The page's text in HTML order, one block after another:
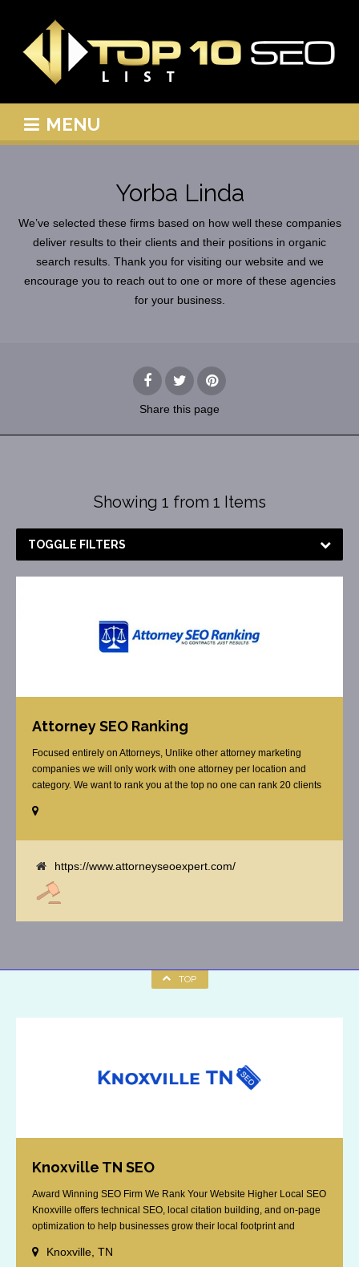
MENU
Yorba Linda
We’ve selected these firms based on how well these companies
deliver results to their clients and their positions in organic
search results. Thank you for visiting our website and we
encourage you to reach out to one or more of these agencies
for your business.
Share this page
Showing 1 from 1 Items
TOGGLE FILTERS
Attorney SEO Ranking
Focused entirely on Attorneys, Unlike other attorney marketing
companies we will only work with one attorney per location and
category. We want to rank you at the top no one can rank 20 clients
tell you that. Once you sign up with us, [...]
https://www.attorneyseoexpert.com/
TOP
Knoxville TN SEO
Award Winning SEO Firm We Rank Your Website Higher Local SEO
Knoxville offers technical SEO, local citation building, and on-page
optimization to help businesses grow their local footprint and
Knoxville, TN